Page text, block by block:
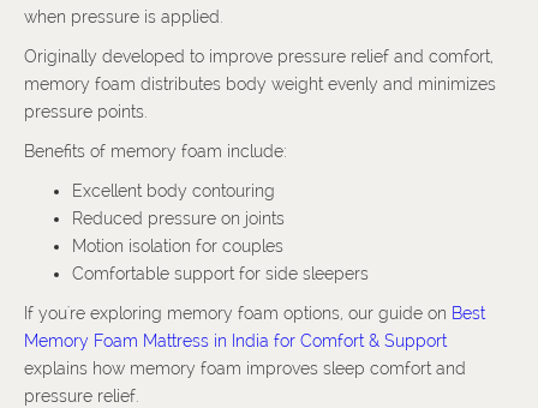
when pressure is applied.
Originally developed to improve pressure relief and comfort,
memory foam distributes body weight evenly and minimizes
pressure points.
Benefits of memory foam include:
Excellent body contouring
Reduced pressure on joints
Motion isolation for couples
Comfortable support for side sleepers
If you're exploring memory foam options, our guide on Best
Memory Foam Mattress in India for Comfort & Support
explains how memory foam improves sleep comfort and
pressure relief.